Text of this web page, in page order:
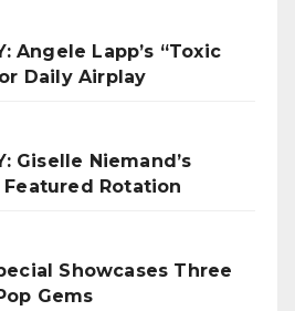
Angele Lapp’s “Toxic
Daily Airplay
Giselle Niemand’s
Featured Rotation
Showcases Three
Gems